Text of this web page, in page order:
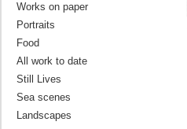
Works on paper
Portraits
Food
All work to date
Still Lives
Sea scenes
Landscapes